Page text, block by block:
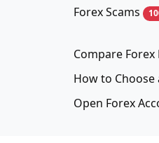
Forex Scams
Compare Forex
How to Choose
Open Forex